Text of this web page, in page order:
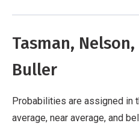
Tasman,
Buller
Probabilities are assigned in
average, near average, and